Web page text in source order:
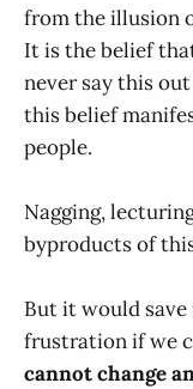
from the illusion
It is the belief
never say this
this belief
people.
Nagging,
byproducts of
But it would
frustration if we
cannot change